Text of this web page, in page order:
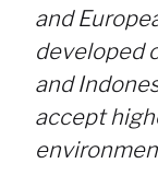
and
developed
and
accept